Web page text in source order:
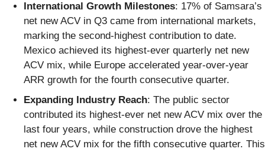
International Growth Milestones: 17% of Samsara’s
net new ACV in Q3 came from international markets,
marking the second-highest contribution to date.
Mexico achieved its highest-ever quarterly net new
ACV mix, while Europe accelerated year-over-year
ARR growth for the fourth consecutive quarter.
Expanding Industry Reach: The public sector
contributed its highest-ever net new ACV mix over the
last four years, while construction drove the highest
net new ACV mix for the fifth consecutive quarter. This